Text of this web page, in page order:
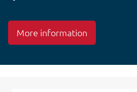
More information